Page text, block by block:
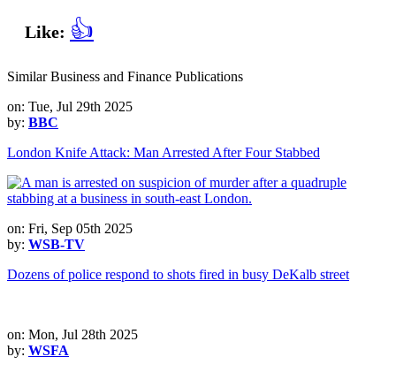
Like: 👍
Similar Business and Finance Publications
on: Tue, Jul 29th 2025
by: BBC
London Knife Attack: Man Arrested After Four Stabbed
on: Fri, Sep 05th 2025
by: WSB-TV
Dozens of police respond to shots fired in busy DeKalb street
on: Mon, Jul 28th 2025
by: WSFA